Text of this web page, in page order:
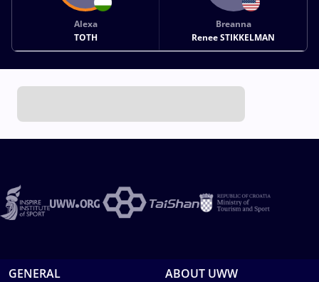
Alexa
TOTH
Breanna
Renee STIKKELMAN
GENERAL ABOUT UWW